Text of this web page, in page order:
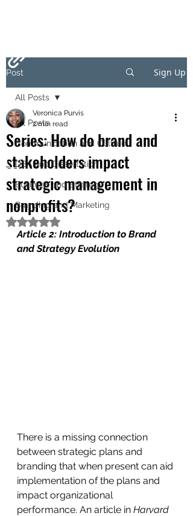
Post Sign Up
All Posts
Communication and Culture
DBA and Dissertation
Business and Strategy
Branding and Marketing
All Posts
Series: How do brand and
stakeholders impact
strategic management in
nonprofits?
Veronica Purvis
2 min read
Rated NaN out of 5 stars.
Article 2: Introduction to Brand
and Strategy Evolution
There is a missing connection
between strategic plans and
branding that when present can aid
implementation of the plans and
impact organizational
performance. An article in Harvard